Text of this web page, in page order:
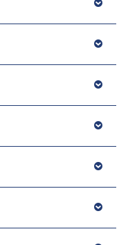
People carrier: 1400
Elite, Large People